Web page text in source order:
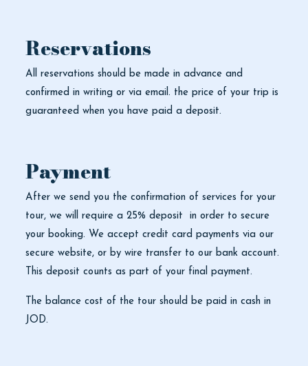
Reservations
All reservations should be made in advance and
confirmed in writing or via email. the price of your trip is
guaranteed when you have paid a deposit.
Payment
After we send you the confirmation of services for your
tour, we will require a 25% deposit in order to secure
your booking. We accept credit card payments via our
secure website, or by wire transfer to our bank account.
This deposit counts as part of your final payment.
The balance cost of the tour should be paid in cash in
JOD.